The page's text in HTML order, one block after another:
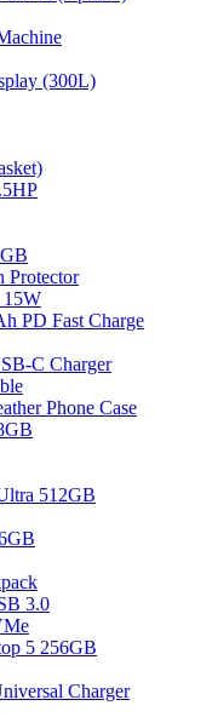
(300L)
Protector
15W
PD Fast Charge
C Charger
Phone Case
512GB
3.0
5 256GB
Charger